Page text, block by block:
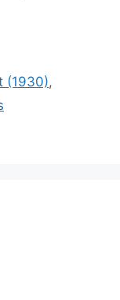
(1930),